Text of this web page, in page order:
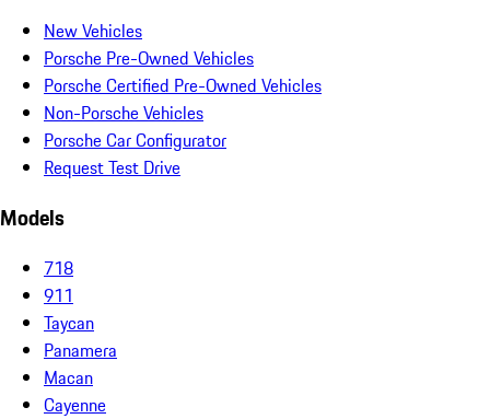
New Vehicles
Porsche Pre-Owned Vehicles
Porsche Certified Pre-Owned Vehicles
Non-Porsche Vehicles
Porsche Car Configurator
Request Test Drive
Models
718
911
Taycan
Panamera
Macan
Cayenne